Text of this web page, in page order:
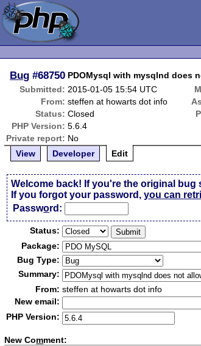
Bug #68750 PDOMysql with mysqlnd does
Submitted: 2015-01-05 15:54 UTC
From: steffen at howarts dot info
Status: Closed
PHP Version: 5.6.4
Private report: No
View
Developer Edit
Welcome back! If you're the original
If you forgot your password,you can
Password:
Status:
Package:
Bug Type:
Summary:
From: steffen at howarts dot info
New email:
PHP Version:
New Comment: